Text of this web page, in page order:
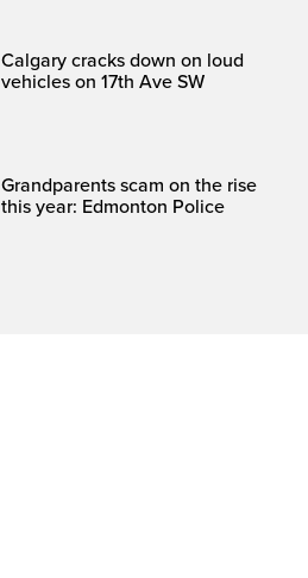
Calgary cracks down on loud
vehicles on 17th Ave SW
Grandparents scam on the rise
this year: Edmonton Police